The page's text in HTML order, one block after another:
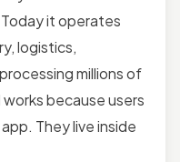
it operates
logistics,
millions of
because users
They live inside